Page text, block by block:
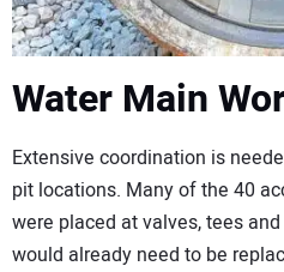
Water Main
Extensive coordination is
pit locations. Many of the 40
were placed at valves, tees
would already need to be